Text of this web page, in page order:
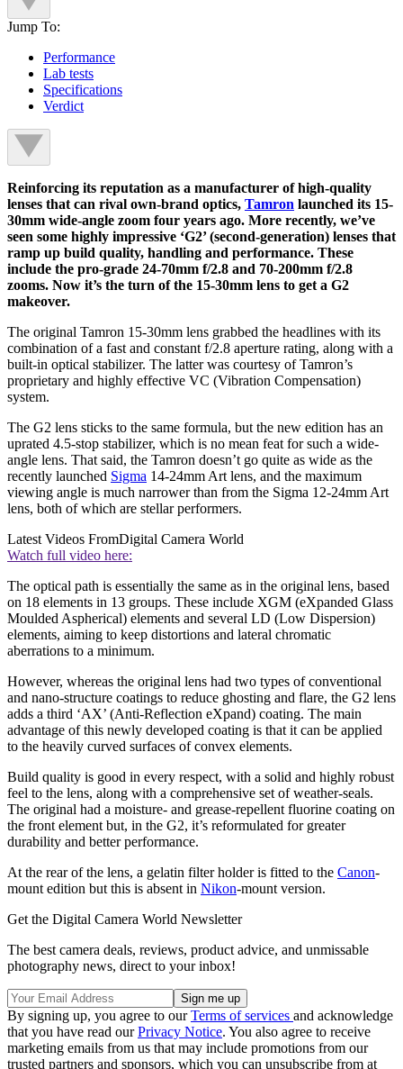
Jump To:
Performance
Lab tests
Specifications
Verdict
Reinforcing its reputation as a manufacturer of high-quality
lenses that can rival own-brand optics, Tamron launched its 15-
30mm wide-angle zoom four years ago. More recently, we’ve
seen some highly impressive ‘G2’ (second-generation) lenses that
ramp up build quality, handling and performance. These
include the pro-grade 24-70mm f/2.8 and 70-200mm f/2.8
zooms. Now it’s the turn of the 15-30mm lens to get a G2
makeover.
The original Tamron 15-30mm lens grabbed the headlines with its
combination of a fast and constant f/2.8 aperture rating, along with a
built-in optical stabilizer. The latter was courtesy of Tamron’s
proprietary and highly effective VC (Vibration Compensation)
system.
The G2 lens sticks to the same formula, but the new edition has an
uprated 4.5-stop stabilizer, which is no mean feat for such a wide-
angle lens. That said, the Tamron doesn’t go quite as wide as the
recently launched Sigma 14-24mm Art lens, and the maximum
viewing angle is much narrower than from the Sigma 12-24mm Art
lens, both of which are stellar performers.
Latest Videos FromDigital Camera World
Watch full video here:
The optical path is essentially the same as in the original lens, based
on 18 elements in 13 groups. These include XGM (eXpanded Glass
Moulded Aspherical) elements and several LD (Low Dispersion)
elements, aiming to keep distortions and lateral chromatic
aberrations to a minimum.
However, whereas the original lens had two types of conventional
and nano-structure coatings to reduce ghosting and flare, the G2 lens
adds a third ‘AX’ (Anti-Reflection eXpand) coating. The main
advantage of this newly developed coating is that it can be applied
to the heavily curved surfaces of convex elements.
Build quality is good in every respect, with a solid and highly robust
feel to the lens, along with a comprehensive set of weather-seals.
The original had a moisture- and grease-repellent fluorine coating on
the front element but, in the G2, it’s reformulated for greater
durability and better performance.
At the rear of the lens, a gelatin filter holder is fitted to the Canon-
mount edition but this is absent in Nikon-mount version.
Get the Digital Camera World Newsletter
The best camera deals, reviews, product advice, and unmissable
photography news, direct to your inbox!
By signing up, you agree to ourTerms of services and acknowledge
that you have read ourPrivacy Notice. You also agree to receive
marketing emails from us that may include promotions from our
trusted partners and sponsors, which you can unsubscribe from at